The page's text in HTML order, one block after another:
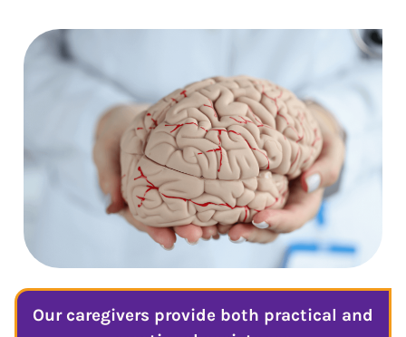
Our caregivers provide both practical and